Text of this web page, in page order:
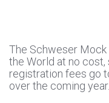
The Schweser Mock
the World at no
registration fees go
over the coming year.